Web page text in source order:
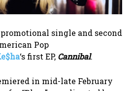
single and second
Pop
‘s first EP, Cannibal.
in mid-late February